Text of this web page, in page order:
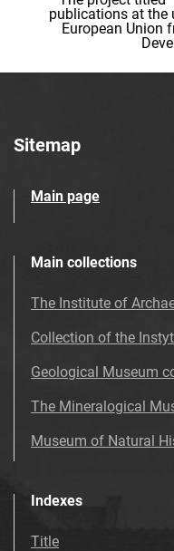
publications at the
European Union
Sitemap
Main page
Main collections
The Institute of
Collection of the
Geological Museum
The Mineralogical
Museum of Natural
Indexes
Title